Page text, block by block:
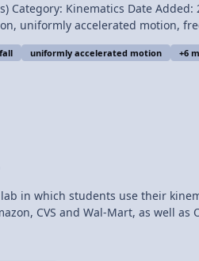
Date Added: 2017-03-16 Submitter:
uniformly accelerated motion,
Content Times: 0:12 Introductory Concepts 2:07 Velocity and
uniformly accelerated motion +6
students use their kinematic
CVS and Wal-Mart, as well